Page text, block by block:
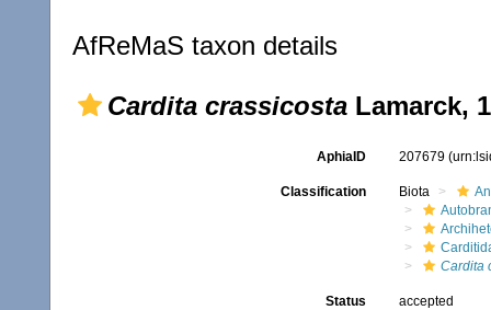
AfReMaS taxon details
Cardita crassicosta Lamarck,
AphiaID 207679
Classification Biota
Cardita
Status accepted